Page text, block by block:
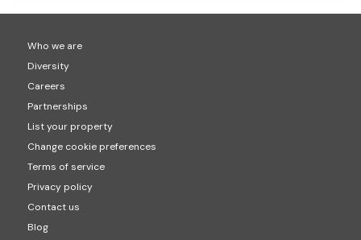
Who we are
Diversity
Careers
Partnerships
List your property
Change cookie preferences
Terms of service
Privacy policy
Contact us
Blog